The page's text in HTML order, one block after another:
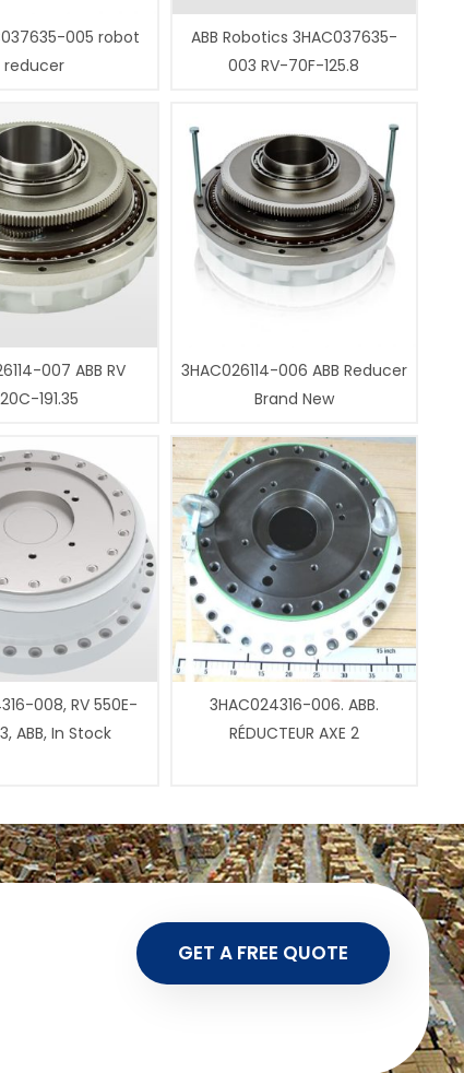
005 robot
reducer
ABB Robotics 3HAC037635-
003 RV-70F-125.8
007 ABB RV
191.35
3HAC026114-006 ABB Reducer
Brand New
008, RV 550E-
ABB, In Stock
3HAC024316-006. ABB.
RÉDUCTEUR AXE 2
GET A FREE QUOTE